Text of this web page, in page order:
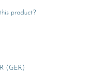
product?
(GER)